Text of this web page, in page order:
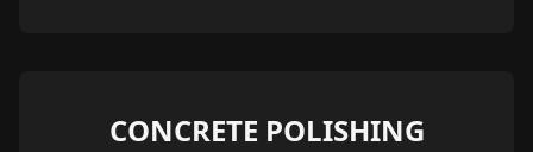
CONCRETE POLISHING